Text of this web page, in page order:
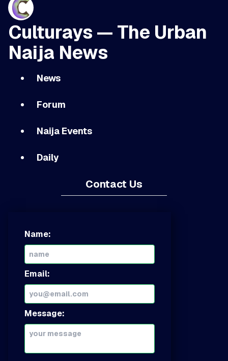
Culturays — The Urban
Naija News
News
Forum
Naija Events
Daily
Contact Us
Name:
Email:
Message: